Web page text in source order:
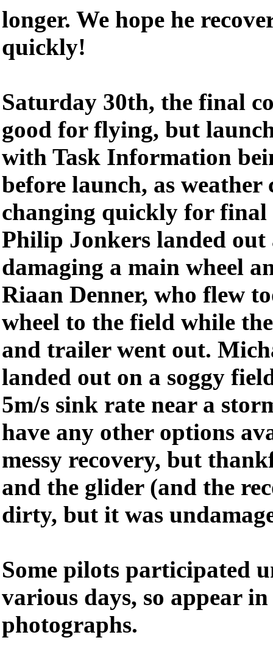
longer. We hope he
quickly!
Saturday 30th, the final
good for flying, but
with Task Information
before launch, as weather
changing quickly for final
Philip Jonkers landed out
damaging a main wheel
Riaan Denner, who flew
wheel to the field while
and trailer went out.
landed out on a soggy
5m/s sink rate near a
have any other options
messy recovery, but
and the glider (and the
dirty, but it was
Some pilots participated
various days, so appear in
photographs.